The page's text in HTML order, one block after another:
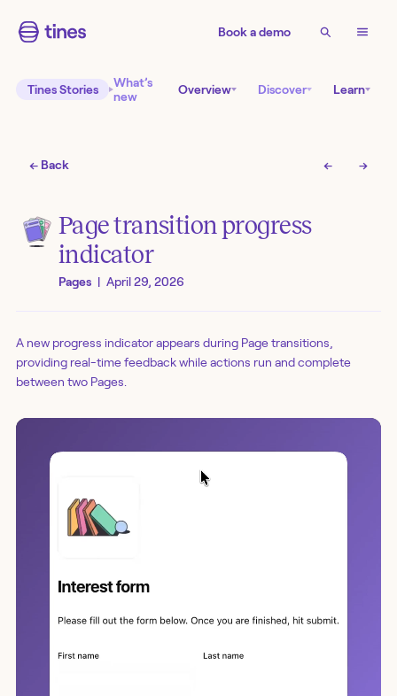
Book a demo
Tines Stories
What’s
new
Overview Discover Learn
← Back ← →
Page transition progress
indicator
Pages | April 29, 2026
A new progress indicator appears during Page transitions,
providing real-time feedback while actions run and complete
between two Pages.